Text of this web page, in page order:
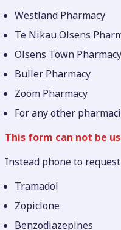
Westland Pharmacy
Te Nikau Olsens
Olsens Town Pharmacy
Buller Pharmacy
Zoom Pharmacy
For any other
This form can not be
Instead phone to
Tramadol
Zopiclone
Benzodiazepines